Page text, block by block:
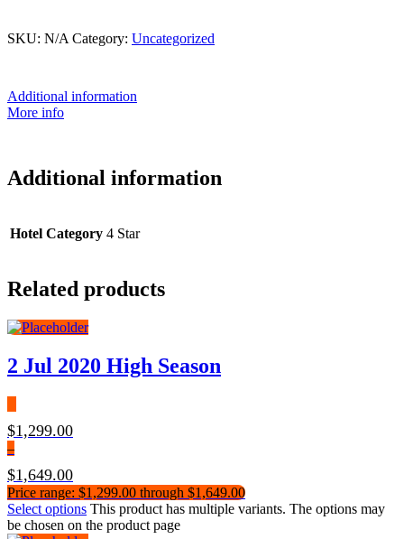
SKU: N/A Category: Uncategorized
Additional information
More info
Additional information
Hotel Category 4 Star
Related products
2 Jul 2020 High Season
$1,299.00
–
$1,649.00
Price range: $1,299.00 through $1,649.00
Select options This product has multiple variants. The options may
be chosen on the product page